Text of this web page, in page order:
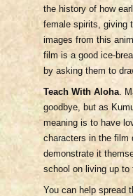
the history of how
female spirits, giving
images from this
film is a good ice-
by asking them to
Teach With Aloha .
goodbye, but as
meaning is to have
characters in the film
demonstrate it
school on living up to
You can help spread